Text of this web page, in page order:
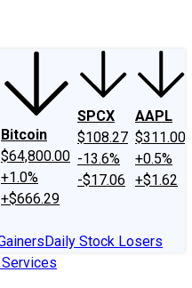
Bitcoin
$64,800.00
+1.0%
+$666.29
SPCX
$108.27
-13.6%
-$17.06
AAPL
$311.00
+0.5%
+$1.62
Daily Stock Losers